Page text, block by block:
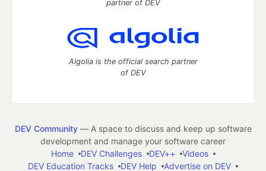
partner of DEV
Algolia is the official search partner
of DEV
DEV Community— A space to discuss and keep up software
development and manage your software career
Home
DEV Challenges DEV++
Videos
DEV Education Tracks
DEV Help Advertise on DEV